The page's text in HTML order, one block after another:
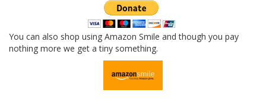
You can also shop using Amazon Smile and though you pay
nothing more we get a tiny something.